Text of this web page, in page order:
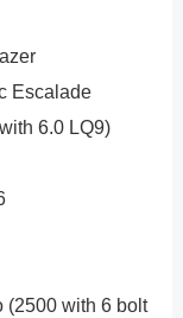
Escalade
6.0 LQ9)
(2500 with 6 bolt